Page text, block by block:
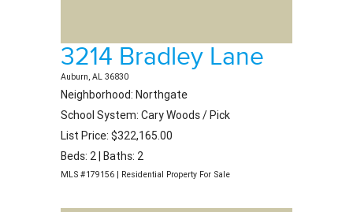
3214 Bradley Lane
Auburn, AL 36830
Neighborhood: Northgate
School System: Cary Woods / Pick
List Price: $322,165.00
Beds: 2 | Baths: 2
MLS #179156 | Residential Property For Sale